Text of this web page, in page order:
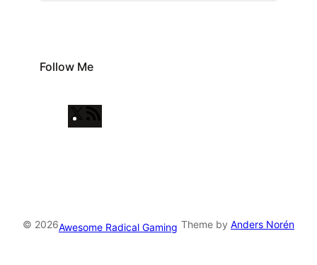
Follow Me
X
d
© 2026Awesome Radical Gaming Theme by Anders Norén